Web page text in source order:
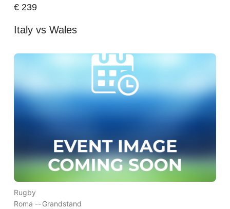
€239
Italy vs Wales
Rugby
Roma --Grandstand